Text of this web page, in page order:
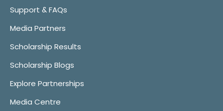
Support & FAQs
Media Partners
Scholarship Results
Scholarship Blogs
Explore Partnerships
Media Centre